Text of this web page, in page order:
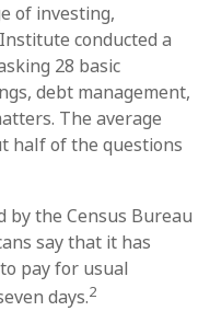
of investing,
conducted a
28 basic
debt management,
The average
half of the questions
by the Census Bureau
say that it has
pay for usual
days.2